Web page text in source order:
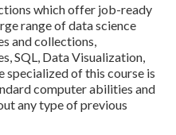
which offer job-ready
range of data science
and collections,
SQL, Data Visualization,
specialized of this course is
computer abilities and
any type of previous